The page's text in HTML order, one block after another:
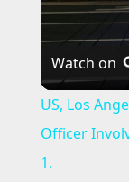
Watch on
US, Los
Officer
1.